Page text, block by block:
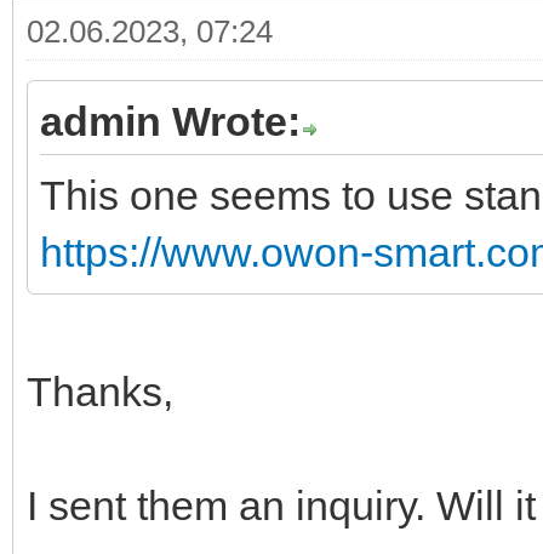
02.06.2023, 07:24
admin Wrote:
This one seems to use
https://www.owon-
Thanks,
I sent them an inquiry. Will